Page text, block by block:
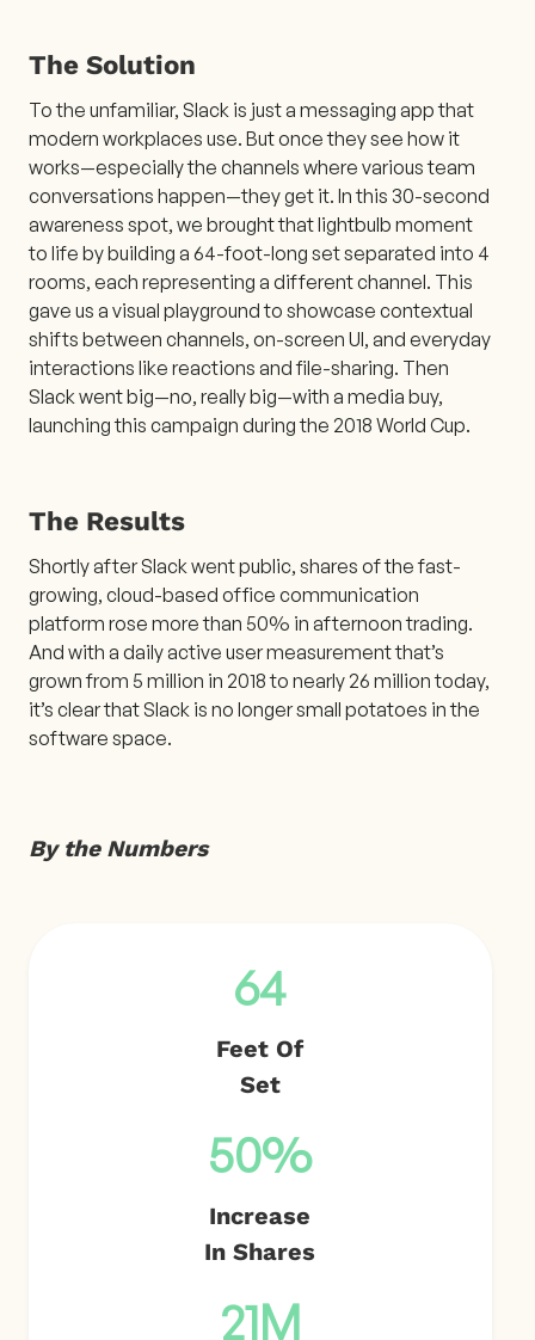
The Solution
To the unfamiliar, Slack is just a messaging app that
modern workplaces use. But once they see how it
works—especially the channels where various team
conversations happen—they get it. In this 30-second
awareness spot, we brought that lightbulb moment
to life by building a 64-foot-long set separated into 4
rooms, each representing a different channel. This
gave us a visual playground to showcase contextual
shifts between channels, on-screen UI, and everyday
interactions like reactions and file-sharing. Then
Slack went big—no, really big—with a media buy,
launching this campaign during the 2018 World Cup.
The Results
Shortly after Slack went public, shares of the fast-
growing, cloud-based office communication
platform rose more than 50% in afternoon trading.
And with a daily active user measurement that’s
grown from 5 million in 2018 to nearly 26 million today,
it’s clear that Slack is no longer small potatoes in the
software space.
By the Numbers
64
Feet Of
Set
50%
Increase
In Shares
21M